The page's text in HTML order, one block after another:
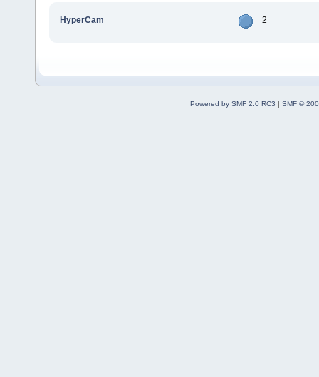
HyperCam 2
Powered by SMF 2.0 RC3 | SMF ©